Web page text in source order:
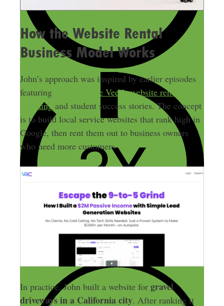
How the Website Rental
Business Model Works
John’s approach was inspired by earlier episodes
featuring
Luke Van De Veer’s website rental
coaching and student success stories. The concept
is to build local service websites that rank high in
Google, then rent them out to business owners
who need more customers.
In practice, John built a website for gravel
driveways in a California city. After ranking it